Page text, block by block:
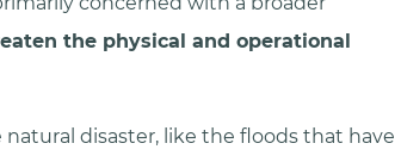
the physical and operational
disaster, like the floods that have